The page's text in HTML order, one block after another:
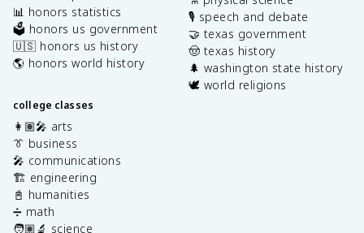
📊 honors statistics
🗳️ honors us government
🇺🇸 honors us history
🌎 honors world history
college classes
👩🏽‍🎤 arts
👔 business
🎤 communications
🏗️ engineering
📓 humanities
➗ math
🧑🏽‍🔬 science
🎙️ speech and debate
🤝 texas government
🤠 texas history
🌲 washington state history
🕊️ world religions